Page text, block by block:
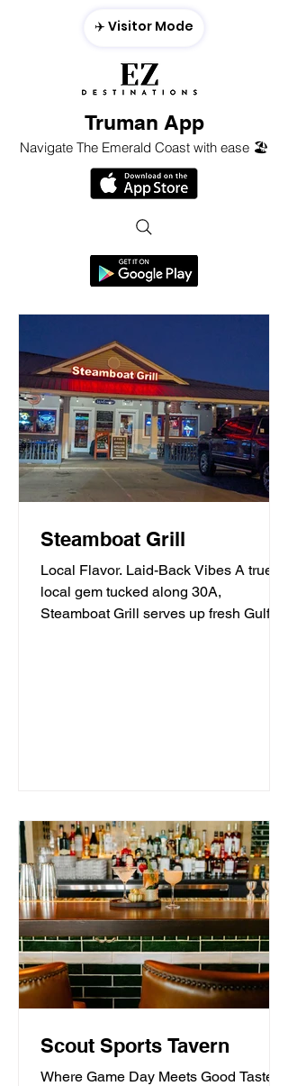
Truman App
Navigate The Emerald Coast with ease 🏖️
✈️ Visitor Mode
Steamboat Grill
Local Flavor. Laid-Back Vibes A true
local gem tucked along 30A,
Steamboat Grill serves up fresh Gulf
Scout Sports Tavern
Where Game Day Meets Good Taste.